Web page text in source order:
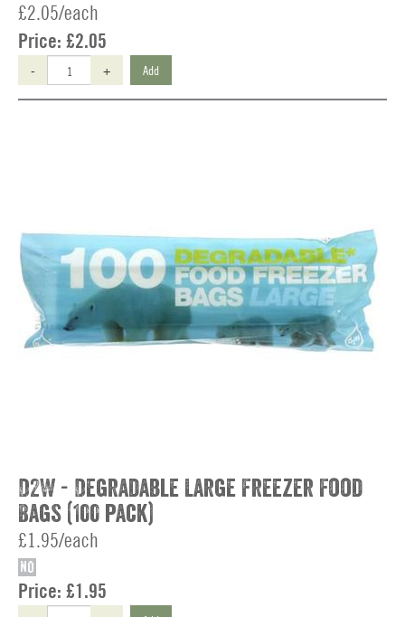
£2.05/each
Price: £2.05
- + Add
D2W - Degradable Large Freezer Food
Bags (100 pack)
£1.95/each
NO
Price: £1.95